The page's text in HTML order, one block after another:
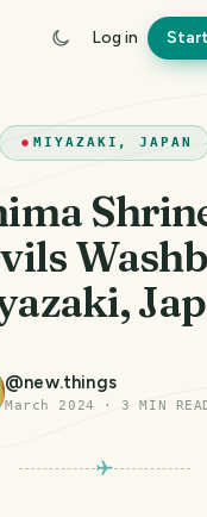
Log in
MIYAZAKI, JAPAN
@new.things
March 2024 ·3 MIN